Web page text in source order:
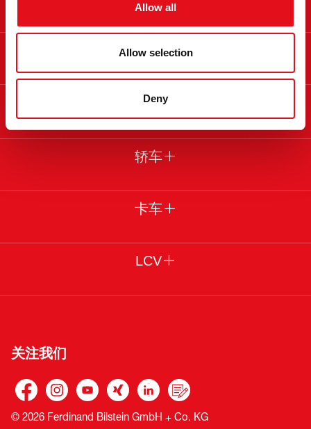
Allow all
Allow selection
Deny
关于 febi
合法
轿车
卡车
LCV
关注我们
© 2026 Ferdinand Bilstein GmbH + Co. KG